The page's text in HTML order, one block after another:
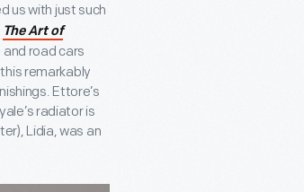
us with just such
The Art of
road cars
remarkably
Ettore’s
radiator is
Lidia, was an